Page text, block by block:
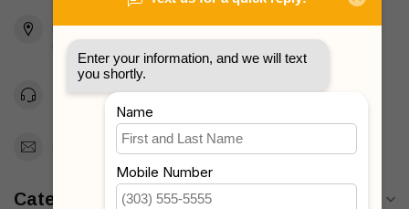
2436 McDonald Ave
Brooklyn, NY 11223
Unites States
Toll Free 1-877-660-2229
Support@MyStrollers.com
Categories